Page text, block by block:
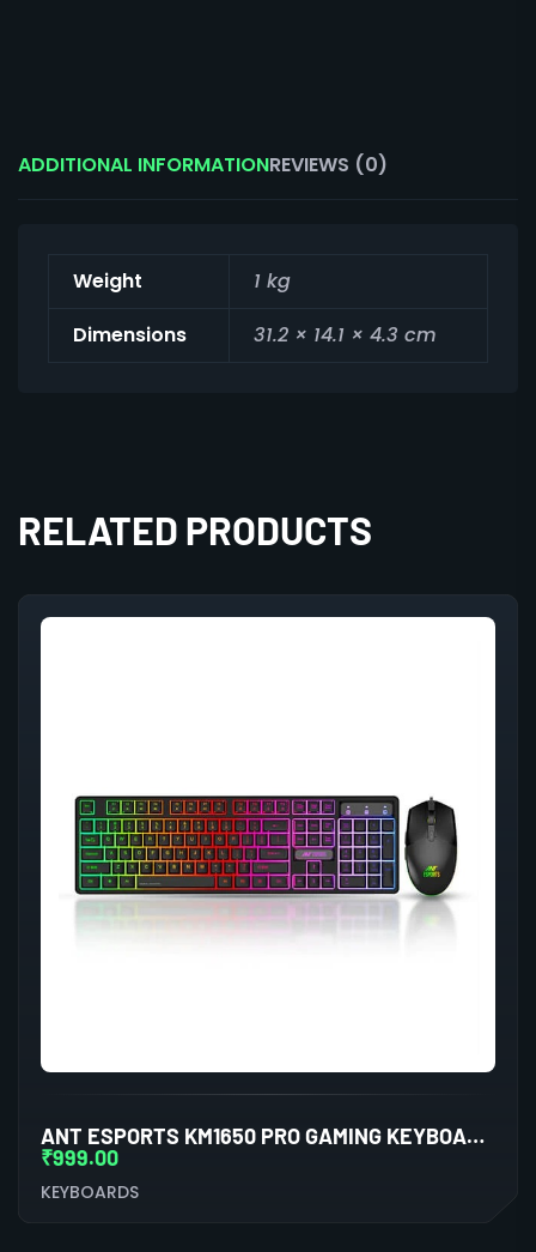
ADDITIONAL INFORMATIONREVIEWS (0)
Weight
1 kg
Dimensions
31.2 × 14.1 × 4.3 cm
RELATED PRODUCTS
ANT ESPORTS KM1650 PRO GAMING KEYBOARD AND MOUSE COMBO (BLACK)
₹999.00
KEYBOARDS